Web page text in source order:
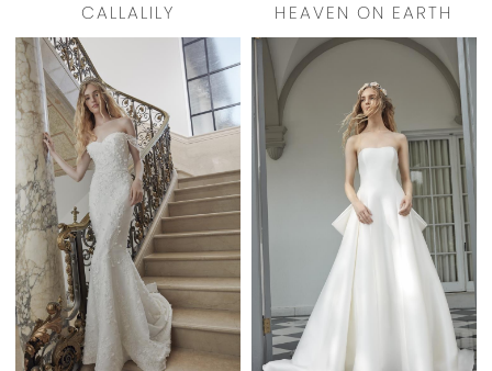
CALLALILY HEAVEN ON EARTH